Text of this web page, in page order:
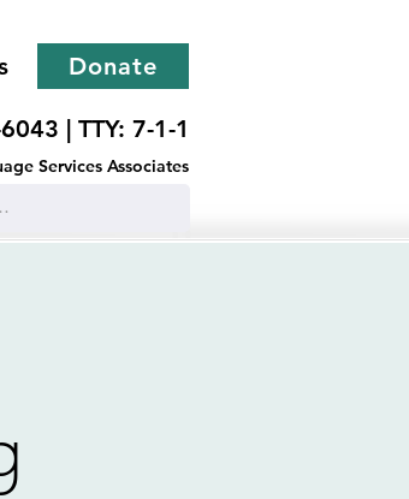
Donate
| TTY: 7-1-1
Services Associates